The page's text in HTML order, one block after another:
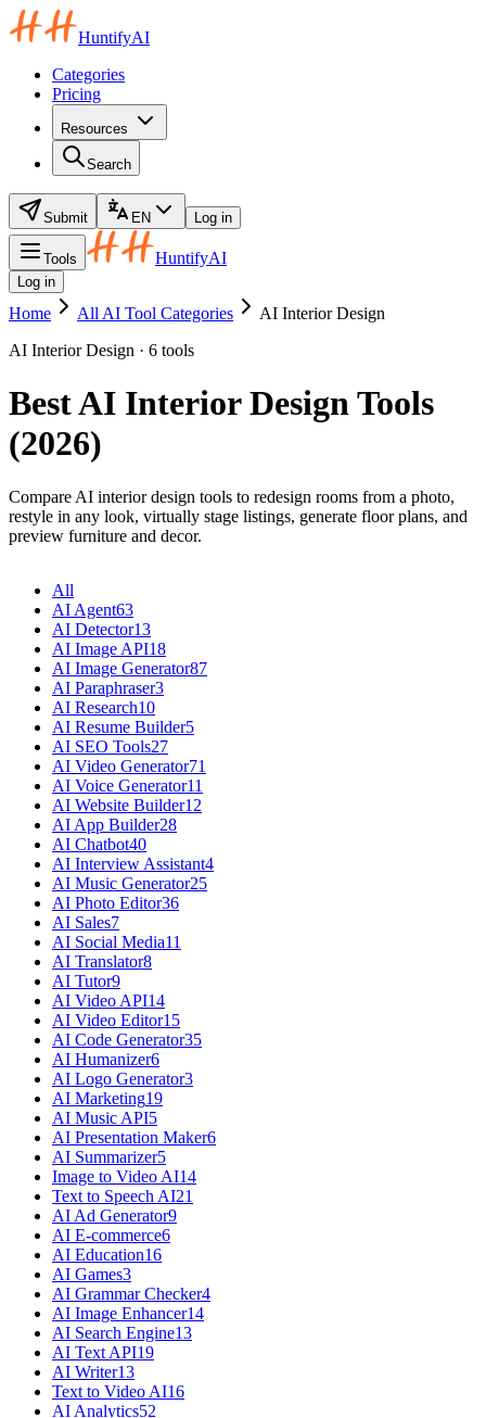
HuntifyAI
Categories
Pricing
Resources
Search
Submit EN Log in
Tools HuntifyAI
Log in
Home All AI Tool Categories
AI Interior Design
AI Interior Design · 6 tools
Best AI Interior Design Tools
(2026)
Compare AI interior design tools to redesign rooms from a photo,
restyle in any look, virtually stage listings, generate floor plans, and
preview furniture and decor.
All
AI Agent63
AI Detector13
AI Image API18
AI Image Generator87
AI Paraphraser3
AI Research10
AI Resume Builder5
AI SEO Tools27
AI Video Generator71
AI Voice Generator11
AI Website Builder12
AI App Builder28
AI Chatbot40
AI Interview Assistant4
AI Music Generator25
AI Photo Editor36
AI Sales7
AI Social Media11
AI Translator8
AI Tutor9
AI Video API14
AI Video Editor15
AI Code Generator35
AI Humanizer6
AI Logo Generator3
AI Marketing19
AI Music API5
AI Presentation Maker6
AI Summarizer5
Image to Video AI14
Text to Speech AI21
AI Ad Generator9
AI E-commerce6
AI Education16
AI Games3
AI Grammar Checker4
AI Image Enhancer14
AI Search Engine13
AI Text API19
AI Writer13
Text to Video AI16
AI Analytics52